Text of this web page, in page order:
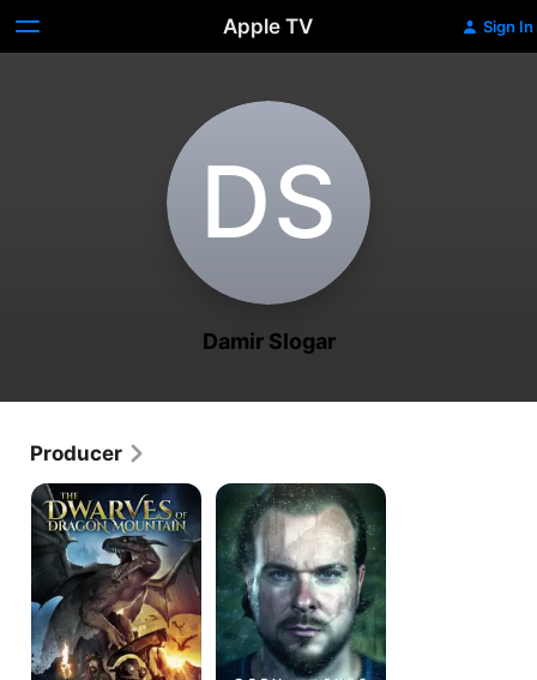
Apple TV Sign In
D‌S
Damir Slogar
Producer
Dwarves
of
Dragon
Mountain
Open
Your
Eyes